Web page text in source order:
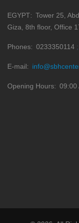
EGYPT
Tower 25,
Giza, 8th floor, Office
Phones 0233350114
E-mail
Opening Hours 09:00